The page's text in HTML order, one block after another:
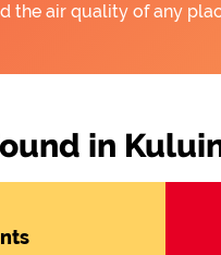
the air quality of any
in